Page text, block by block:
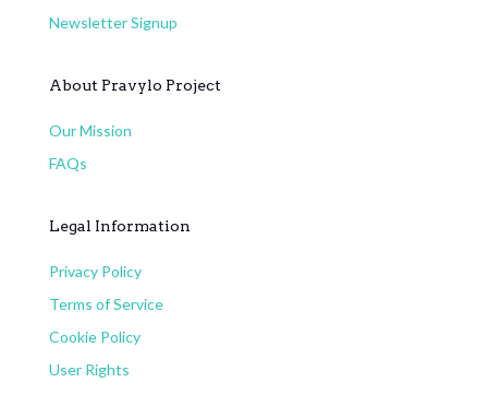
Newsletter Signup
About Pravylo Project
Our Mission
FAQs
Legal Information
Privacy Policy
Terms of Service
Cookie Policy
User Rights